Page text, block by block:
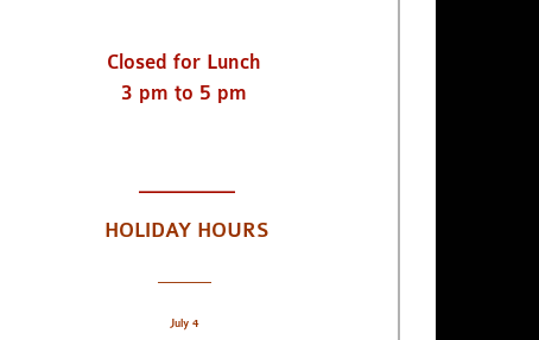
Closed for Lunch
3 pm to 5 pm
_________
HOLIDAY HOURS
July 4